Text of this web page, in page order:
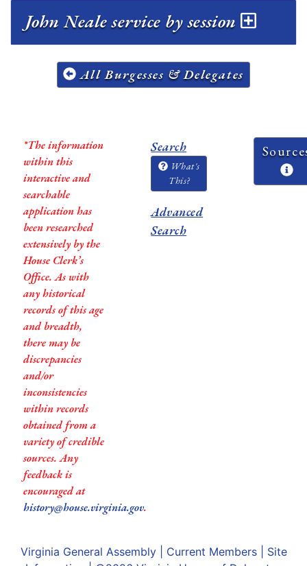
John Neale service by session
All Burgesses & Delegates
*The information
within this
interactive and
searchable
application has
been researched
extensively by the
House Clerk’s
Office. As with
any historical
records of this age
and breadth,
there may be
discrepancies
and/or
inconsistencies
within records
obtained from a
variety of credible
sources. Any
feedback is
encouraged at
history@house.virginia.gov.
Search
What's
This?
Advanced
Search
Virginia General Assembly| Current Members| Site